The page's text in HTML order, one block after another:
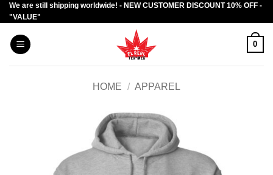
Skip
to
content
We are still shipping worldwide! - NEW CUSTOMER DISCOUNT 10% OFF -
"VALUE"
0
HOME / APPAREL